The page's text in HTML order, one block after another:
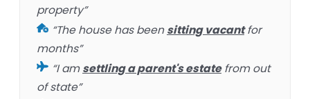
property”
“The house has beensitting vacantfor
months”
“I amsettling a parent's estatefrom out
of state”